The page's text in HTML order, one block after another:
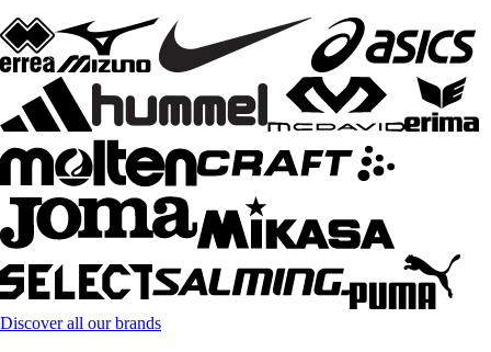
Discover all our brands